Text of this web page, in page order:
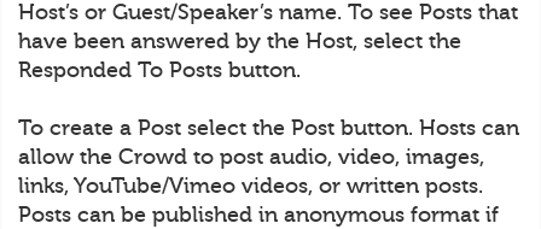
Host’s or Guest/Speaker’s name. To see Posts that
have been answered by the Host, select the
Responded To Posts button.
To create a Post select the Post button. Hosts can
allow the Crowd to post audio, video, images,
links, YouTube/Vimeo videos, or written posts.
Posts can be published in anonymous format if